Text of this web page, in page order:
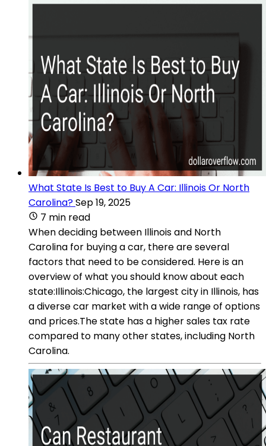
What State Is Best to Buy A Car: Illinois Or North
Carolina?Sep 19, 2025
7 min read
When deciding between Illinois and North
Carolina for buying a car, there are several
factors that need to be considered. Here is an
overview of what you should know about each
state:Illinois:Chicago, the largest city in Illinois, has
a diverse car market with a wide range of options
and prices.The state has a higher sales tax rate
compared to many other states, including North
Carolina.